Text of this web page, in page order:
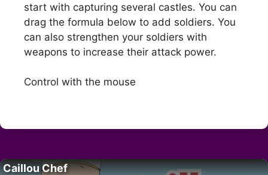
start with capturing several castles. You can
drag the formula below to add soldiers. You
can also strengthen your soldiers with
weapons to increase their attack power.
Control with the mouse
Caillou Chef